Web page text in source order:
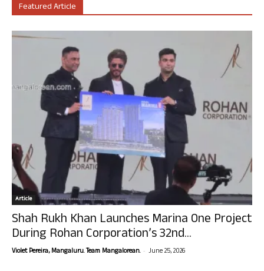
Featured Article
Article
Shah Rukh Khan Launches Marina One Project
During Rohan Corporation’s 32nd...
Violet Pereira, Mangaluru. Team Mangalorean. - June 25, 2026